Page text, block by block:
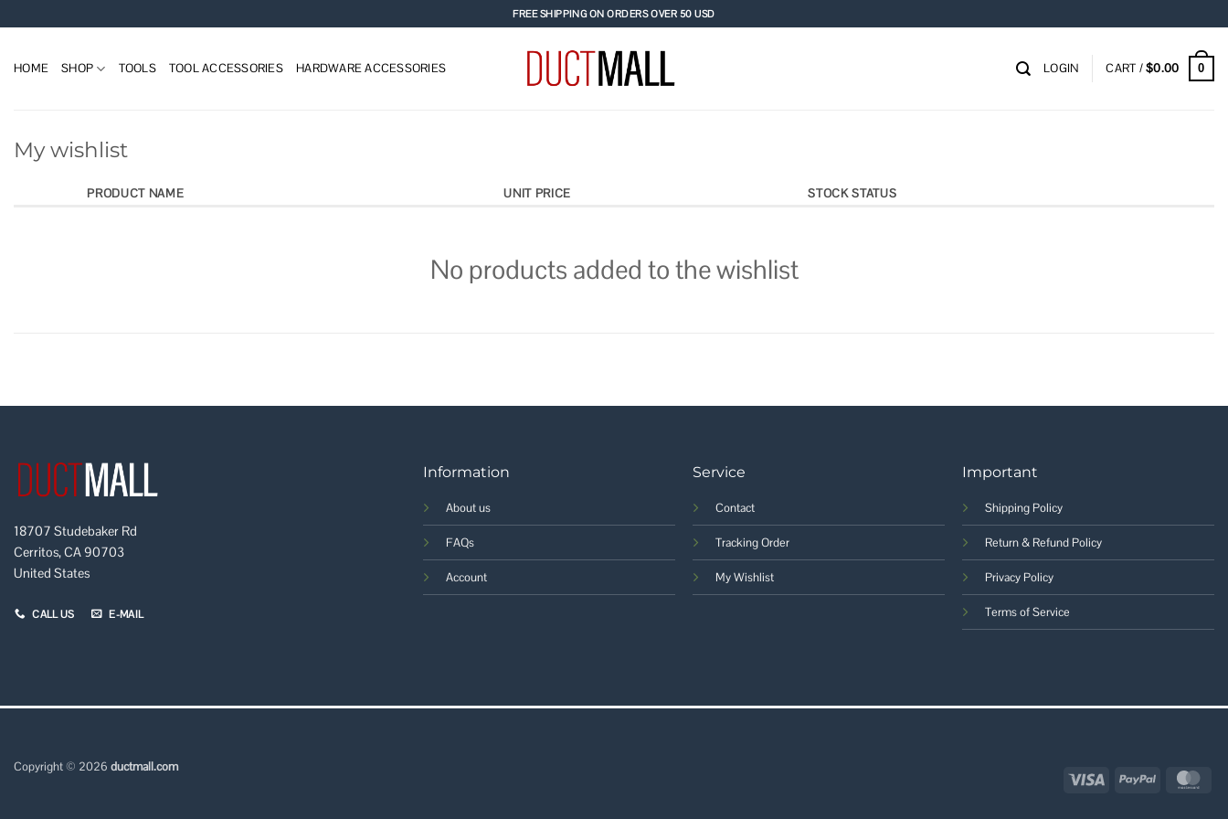
to
FREE SHIPPING ON ORDERS OVER 50 USD
HOME SHOP TOOLS TOOL ACCESSORIES HARDWARE ACCESSORIES LOGIN CART /$0.00 0
My wishlist
PRODUCT NAME UNIT PRICE STOCK STATUS
No products added to the wishlist
18707 Studebaker Rd
Cerritos, CA 90703
United States
CALL US E-MAIL
Information
About us
FAQs
Account
Service
Contact
Tracking Order
My Wishlist
Important
Shipping Policy
Return & Refund Policy
Privacy Policy
Terms of Service
Visa PayPal
Copyright © 2026 ductmall.com